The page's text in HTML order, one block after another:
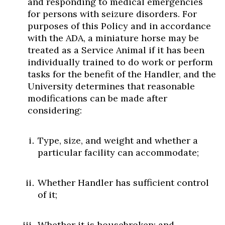
for persons with seizure disorders. For
purposes of this Policy and in accordance
with the ADA, a miniature horse may be
treated as a Service Animal if it has been
individually trained to do work or perform
tasks for the benefit of the Handler, and the
University determines that reasonable
modifications can be made after
considering:
Type, size, and weight and whether a
particular facility can accommodate;
Whether Handler has sufficient control
of it;